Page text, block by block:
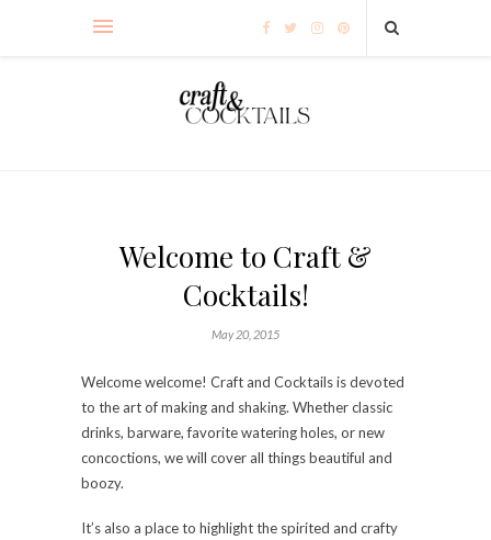
Welcome to Craft &
Cocktails!
May 20, 2015
Welcome welcome! Craft and Cocktails is devoted
to the art of making and shaking. Whether classic
drinks, barware, favorite watering holes, or new
concoctions, we will cover all things beautiful and
boozy.
It’s also a place to highlight the spirited and crafty